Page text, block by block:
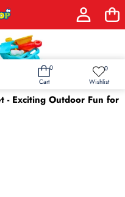
0
0
Cart
0Wish
Wishlist
- Exciting Outdoor Fun for